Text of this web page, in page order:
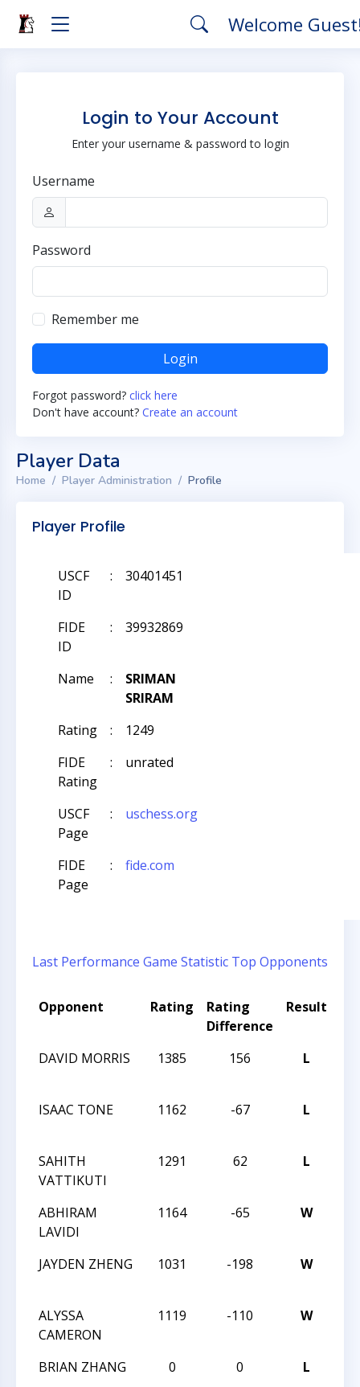
Welcome
Login to Your Account
Enter your username & password to login
Username
Password
Remember me
Login
Forgot password? click here
Don't have account? Create an account
Player Data
Home Player Administration Profile
Player Profile
USCF
ID
: 30401451
FIDE
ID
: 39932869
Name :
SRIMAN
SRIRAM
Rating
:
1249
FIDE
Rating
: unrated
USCF
Page
: uschess.org
FIDE
Page
: fide.com
Last Performance Game Statistic Top Opponents
Opponent Rating
Rating
Difference
Result
DAVID MORRIS
1385 156 L
ISAAC TONE
1162 -67 L
SAHITH
VATTIKUTI
1291 62 L
ABHIRAM
LAVIDI
1164 -65 W
JAYDEN ZHENG
1031 -198 W
ALYSSA
CAMERON
1119 -110 W
BRIAN ZHANG
0 0 L